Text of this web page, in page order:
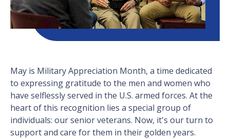
May is Military Appreciation Month, a time dedicated
to expressing gratitude to the men and women who
have selflessly served in the U.S. armed forces. At the
heart of this recognition lies a special group of
individuals: our senior veterans. Now, it's our turn to
support and care for them in their golden years.